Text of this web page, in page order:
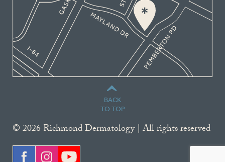
BACK
TO TOP
© 2026 Richmond Dermatology | All rights reserved